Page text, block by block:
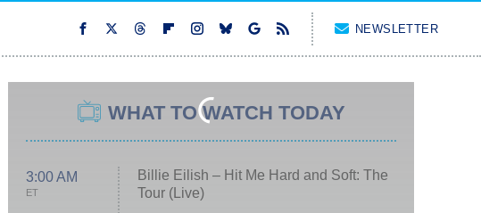
NEWSLETTER
WHAT TO WATCH TODAY
3:00 AM
ET
Billie Eilish – Hit Me Hard and Soft: The
Tour (Live)